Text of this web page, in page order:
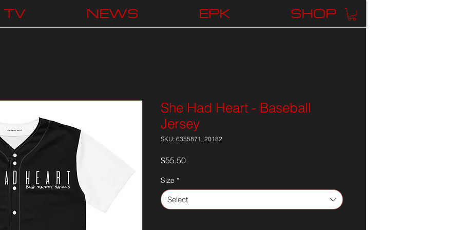
TV NEWS EPK SHOP
She Had Heart - Baseball
Jersey
SKU: 6355871_20182
$55.50Price
Size *
Select